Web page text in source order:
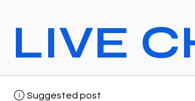
LIVE
Suggested post